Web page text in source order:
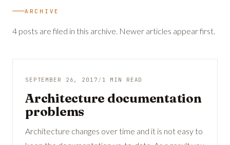
ARCHIVE
4 posts are filed in this archive. Newer articles appear first.
SEPTEMBER 26, 2017 / 1 MIN READ
Architecture documentation
problems
Architecture changes over time and it is not easy to